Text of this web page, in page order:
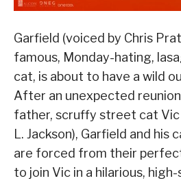
Garfield (voiced by Chris
famous, Monday-hating,
cat, is about to have a wild
After an unexpected
father, scruffy street cat Vic
L. Jackson), Garfield and his
are forced from their
to join Vic in a hilarious,